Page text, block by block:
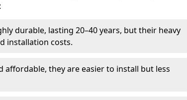
durable, lasting 20–40 years, but their heavy
installation costs.
affordable, they are easier to install but less